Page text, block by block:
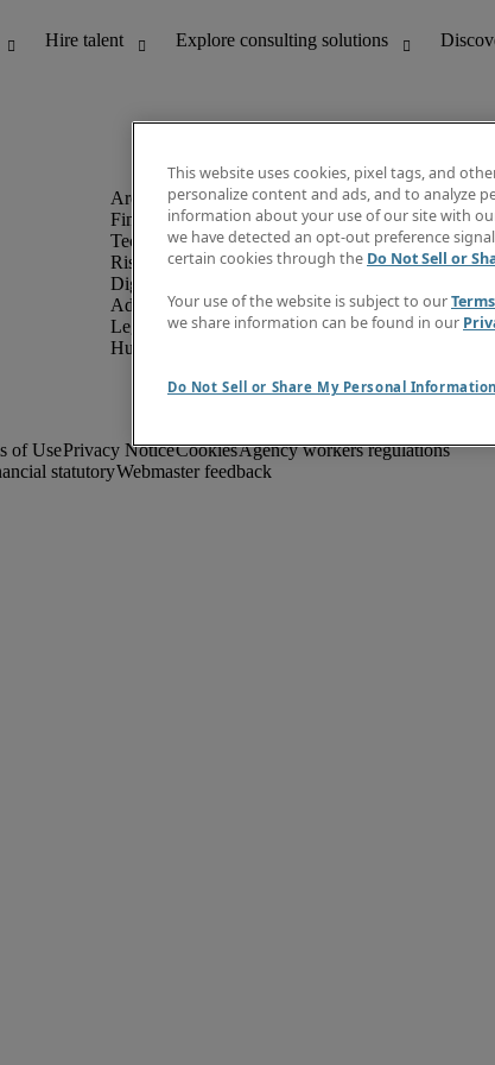
Finance and accounting
Technology and IT
Risk and compliance
Digital, marketing and creative
Administrative and office support
Legal
Human resources
of UsePrivacy NoticeCookiesAgency workers regulations
statutoryWebmaster feedback
This website uses cookies, pixel tags, and
personalize content and ads, and to analyze
information about your use of our site with
we have detected an opt-out preference
certain cookies through the Do Not Sell or
Your use of the website is subject to our
we share information can be found in our
Do Not Sell or Share My Personal Information